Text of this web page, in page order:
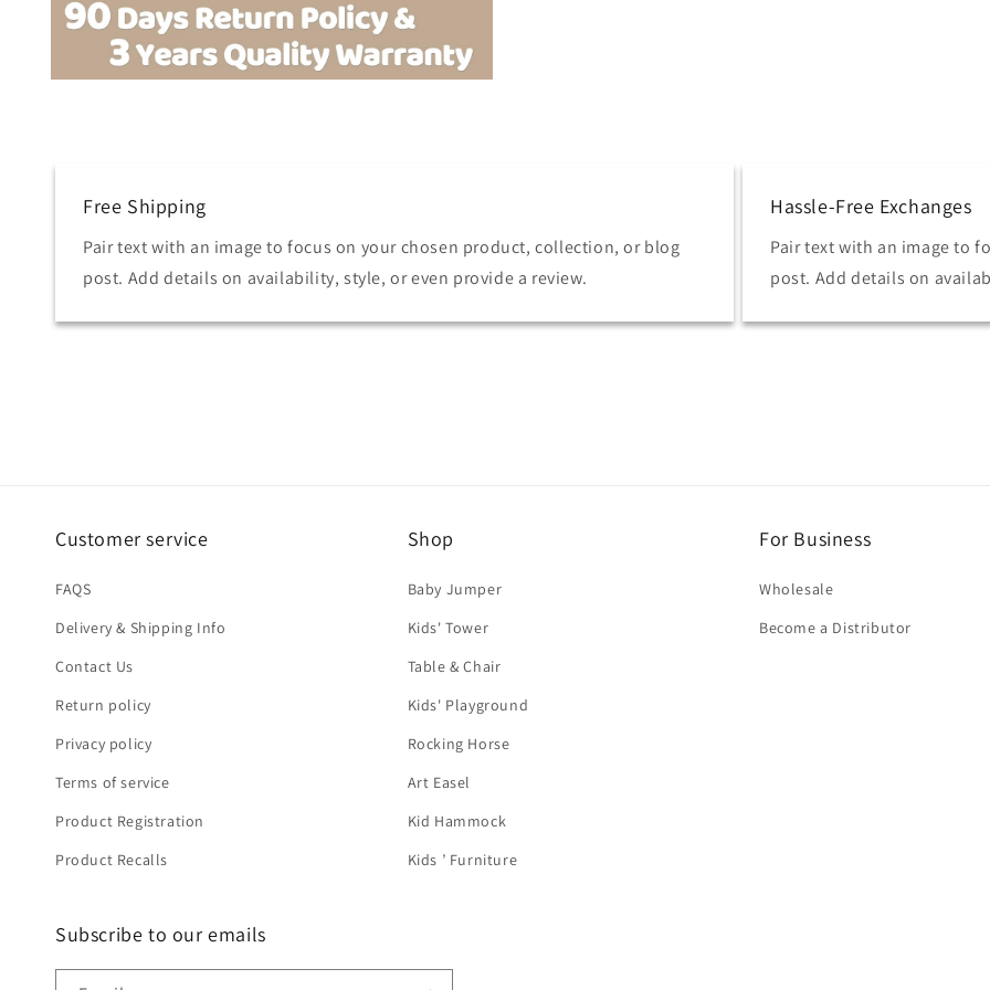
Free Shipping
Pair text with an image to focus on your chosen product, collection, or blog
post. Add details on availability, style, or even provide a review.
Hassle-Free Exchanges
Pair text with an image to
post. Add details on
Customer service
FAQS
Delivery & Shipping Info
Contact Us
Return policy
Privacy policy
Terms of service
Product Registration
Product Recalls
Shop
Baby Jumper
Kids' Tower
Table & Chair
Kids' Playground
Rocking Horse
Art Easel
Kid Hammock
Kids ’ Furniture
For Business
Wholesale
Become a Distributor
Subscribe to our emails